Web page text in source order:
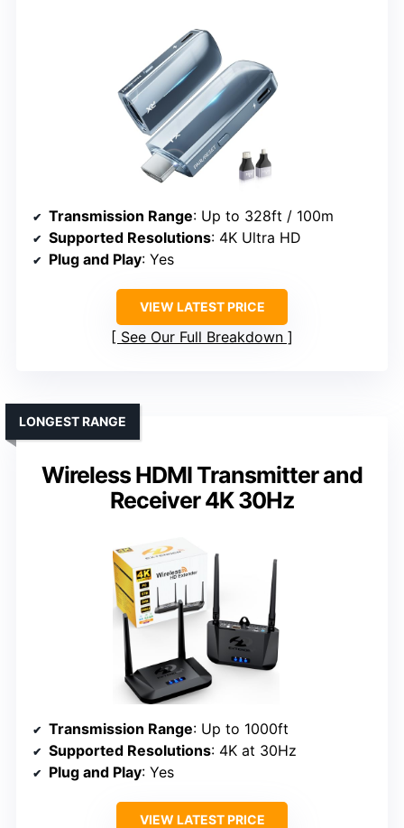
Transmission Range: Up to 328ft / 100m
Supported Resolutions: 4K Ultra HD
Plug and Play: Yes
VIEW LATEST PRICE
See Our Full Breakdown
Wireless HDMI Transmitter and
Receiver 4K 30Hz
LONGEST RANGE
Transmission Range: Up to 1000ft
Supported Resolutions: 4K at 30Hz
Plug and Play: Yes
VIEW LATEST PRICE